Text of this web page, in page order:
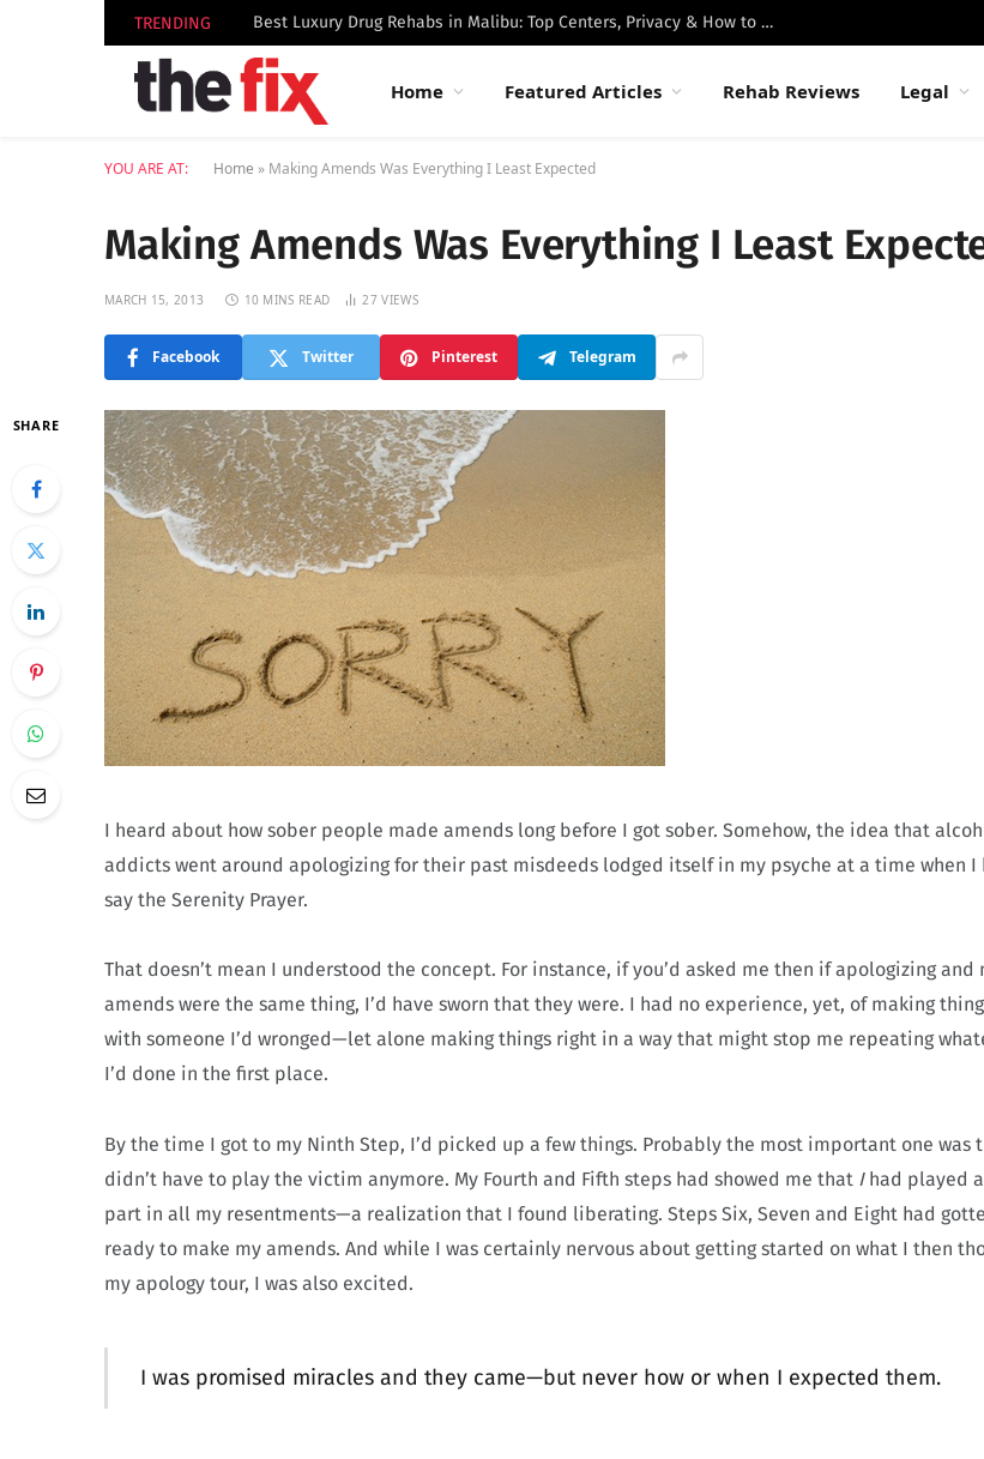
TRENDING Best Luxury Drug Rehabs in Malibu: Top Centers, Privacy & How to Choose
Home Featured Articles Rehab Reviews Legal
YOU ARE AT: Home » Making Amends Was Everything I Least Expected
Making Amends Was Everything I Least
MARCH 15, 2013 10 MINS READ 27VIEWS
Facebook Twitter Pinterest Telegram
SHARE
I heard about how sober people made amends long before I got sober. Somehow, the idea that
addicts went around apologizing for their past misdeeds lodged itself in my psyche at a time when I
say the Serenity Prayer.
That doesn’t mean I understood the concept. For instance, if you’d asked me then if apologizing and
amends were the same thing, I’d have sworn that they were. I had no experience, yet, of making
with someone I’d wronged—let alone making things right in a way that might stop me repeating
I’d done in the first place.
By the time I got to my Ninth Step, I’d picked up a few things. Probably the most important one was
didn’t have to play the victim anymore. My Fourth and Fifth steps had showed me that Ihad played
part in all my resentments—a realization that I found liberating. Steps Six, Seven and Eight had
ready to make my amends. And while I was certainly nervous about getting started on what I then
my apology tour, I was also excited.
I was promised miracles and they came—but never how or when I expected them.